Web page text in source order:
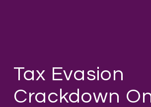
Tax Evasion
Crackdown